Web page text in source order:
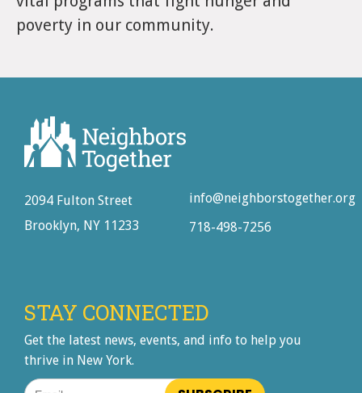
poverty in our community.
2094 Fulton Street
Brooklyn, NY 11233
info@neighborstogether.org
718-498-7256
STAY CONNECTED
Get the latest news, events, and info to help you
thrive in New York.
Email